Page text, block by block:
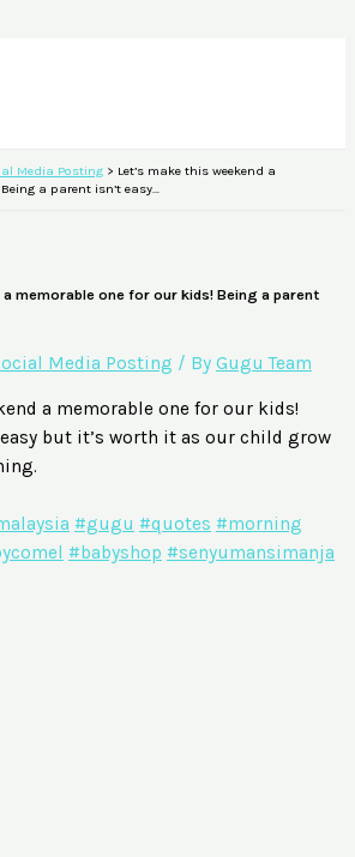
Media Posting > Let’s make this weekend a
a parent isn’t easy…
a memorable one for our kids! Being a parent
Media Posting / By Gugu Team
a memorable one for our kids!
but it’s worth it as our child grow
#gugu #quotes #morning
#babyshop #senyumansimanja